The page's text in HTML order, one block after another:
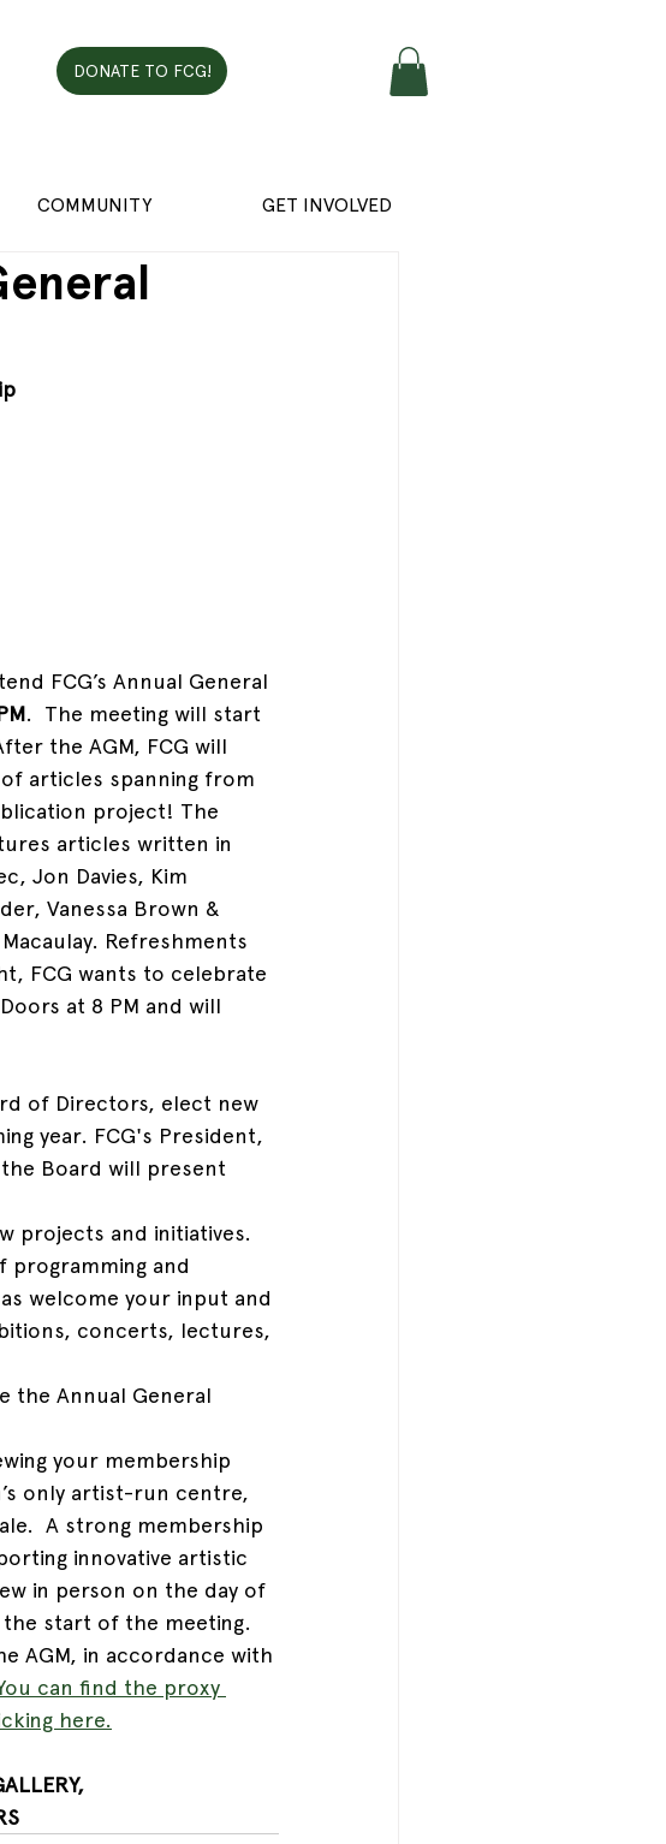
DONATE TO FCG!
FCG’s Annual General
.  The meeting will start
the AGM, FCG will
articles spanning from
project! The
articles written in
Jon Davies, Kim
Vanessa Brown &
Refreshments
FCG wants to celebrate
at 8 PM and will
of Directors, elect new
year. FCG's President,
Board will present
projects and initiatives.
programming and
welcome your input and
concerts, lectures,
the Annual General
your membership
only artist-run centre,
A strong membership
innovative artistic
in person on the day of
start of the meeting.
AGM, in accordance with
can find the proxy
here.
COMMUNITY GET INVOLVED